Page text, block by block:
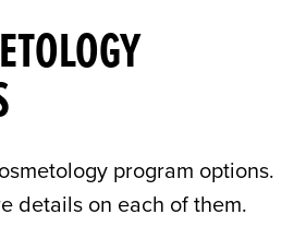
program options.
details on each of them.